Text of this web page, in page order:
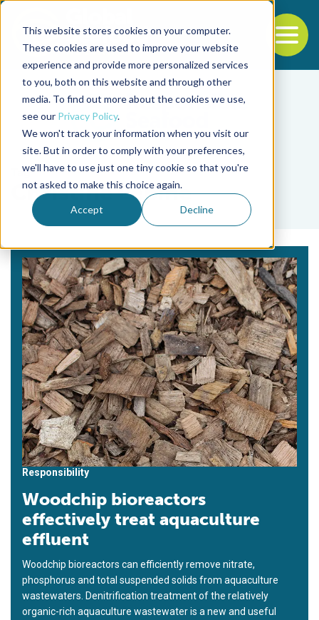
This website stores cookies on your computer.
These cookies are used to improve your website
experience and provide more personalized services
to you, both on this website and through other
media. To find out more about the cookies we use,
see our Privacy Policy.
We won't track your information when you visit our
site. But in order to comply with your preferences,
we'll have to use just one tiny cookie so that you're
not asked to make this choice again.
Accept Decline
Back to the start of the nav
Jump to the end of the navigation
Tag
Christine Lepine
Responsibility
Woodchip bioreactors
effectively treat aquaculture
effluent
Woodchip bioreactors can efficiently remove nitrate,
phosphorus and total suspended solids from aquaculture
wastewaters. Denitrification treatment of the relatively
organic-rich aquaculture wastewater is a new and useful